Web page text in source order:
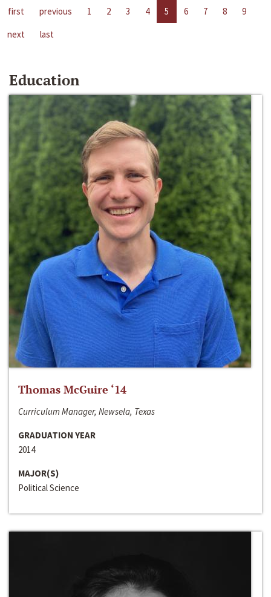
first previous 1 2 3 4 5 6 7 8
9
next
last
Education
Thomas McGuire ‘14
Curriculum Manager, Newsela, Texas
GRADUATION YEAR
2014
MAJOR(S)
Political Science